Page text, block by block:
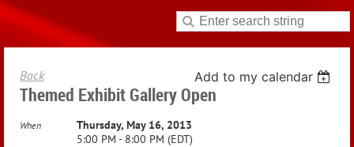
Back Add to my calendar
Themed Exhibit Gallery Open
When
Thursday, May 16, 2013
5:00 PM - 8:00 PM (EDT)